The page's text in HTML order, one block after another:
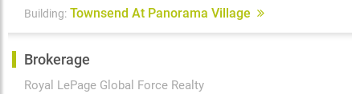
Building: Townsend At Panorama Village
Brokerage
Royal LePage Global Force Realty